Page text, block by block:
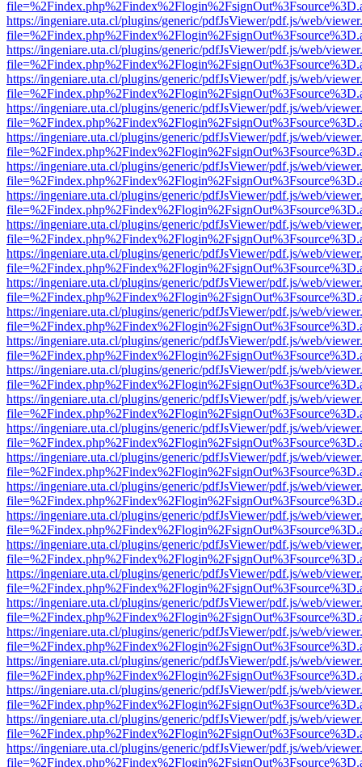
https://ingeniare.uta.cl/plugins/generic/pdfJsViewer/pdf.js/web/
https://ingeniare.uta.cl/plugins/generic/pdfJsViewer/pdf.js/web/
https://ingeniare.uta.cl/plugins/generic/pdfJsViewer/pdf.js/web/
https://ingeniare.uta.cl/plugins/generic/pdfJsViewer/pdf.js/web/
https://ingeniare.uta.cl/plugins/generic/pdfJsViewer/pdf.js/web/
https://ingeniare.uta.cl/plugins/generic/pdfJsViewer/pdf.js/web/
https://ingeniare.uta.cl/plugins/generic/pdfJsViewer/pdf.js/web/
https://ingeniare.uta.cl/plugins/generic/pdfJsViewer/pdf.js/web/
https://ingeniare.uta.cl/plugins/generic/pdfJsViewer/pdf.js/web/
https://ingeniare.uta.cl/plugins/generic/pdfJsViewer/pdf.js/web/
https://ingeniare.uta.cl/plugins/generic/pdfJsViewer/pdf.js/web/
https://ingeniare.uta.cl/plugins/generic/pdfJsViewer/pdf.js/web/
https://ingeniare.uta.cl/plugins/generic/pdfJsViewer/pdf.js/web/
https://ingeniare.uta.cl/plugins/generic/pdfJsViewer/pdf.js/web/
https://ingeniare.uta.cl/plugins/generic/pdfJsViewer/pdf.js/web/
https://ingeniare.uta.cl/plugins/generic/pdfJsViewer/pdf.js/web/
https://ingeniare.uta.cl/plugins/generic/pdfJsViewer/pdf.js/web/
https://ingeniare.uta.cl/plugins/generic/pdfJsViewer/pdf.js/web/
https://ingeniare.uta.cl/plugins/generic/pdfJsViewer/pdf.js/web/
https://ingeniare.uta.cl/plugins/generic/pdfJsViewer/pdf.js/web/
https://ingeniare.uta.cl/plugins/generic/pdfJsViewer/pdf.js/web/
https://ingeniare.uta.cl/plugins/generic/pdfJsViewer/pdf.js/web/
https://ingeniare.uta.cl/plugins/generic/pdfJsViewer/pdf.js/web/
https://ingeniare.uta.cl/plugins/generic/pdfJsViewer/pdf.js/web/
https://ingeniare.uta.cl/plugins/generic/pdfJsViewer/pdf.js/web/
https://ingeniare.uta.cl/plugins/generic/pdfJsViewer/pdf.js/web/